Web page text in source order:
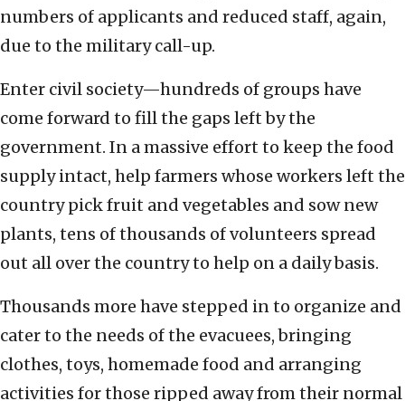
numbers of applicants and reduced staff, again,
due to the military call-up.
Enter civil society—hundreds of groups have
come forward to fill the gaps left by the
government. In a massive effort to keep the food
supply intact, help farmers whose workers left the
country pick fruit and vegetables and sow new
plants, tens of thousands of volunteers spread
out all over the country to help on a daily basis.
Thousands more have stepped in to organize and
cater to the needs of the evacuees, bringing
clothes, toys, homemade food and arranging
activities for those ripped away from their normal